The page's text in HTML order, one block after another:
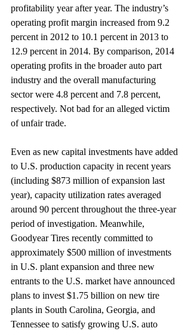
profitability year after year. The industry’s
operating profit margin increased from 9.2
percent in 2012 to 10.1 percent in 2013 to
12.9 percent in 2014. By comparison, 2014
operating profits in the broader auto part
industry and the overall manufacturing
sector were 4.8 percent and 7.8 percent,
respectively. Not bad for an alleged victim
of unfair trade.
Even as new capital investments have added
to U.S. production capacity in recent years
(including $873 million of expansion last
year), capacity utilization rates averaged
around 90 percent throughout the three-year
period of investigation. Meanwhile,
Goodyear Tires recently committed to
approximately $500 million of investments
in U.S. plant expansion and three new
entrants to the U.S. market have announced
plans to invest $1.75 billion on new tire
plants in South Carolina, Georgia, and
Tennessee to satisfy growing U.S. auto